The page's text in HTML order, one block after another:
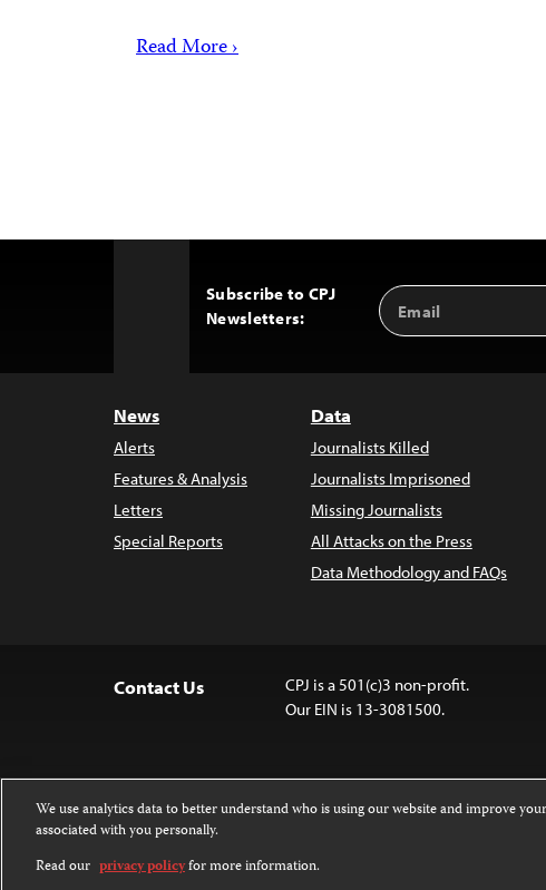
Read More ›
Subscribe to CPJ
Newsletters:
Email
Address
News
Alerts
Features & Analysis
Letters
Special Reports
Data
Journalists Killed
Journalists Imprisoned
Missing Journalists
All Attacks on the Press
Data Methodology and FAQs
Contact Us
CPJ is a 501(c)3 non-profit.
Our EIN is 13-3081500.
Except where noted, text on this website is
Attribution-NonCommercial-NoDerivatives 4.0
We use analytics data to better understand who is using our website and improve
associated with you personally.
Read our privacy policyfor more information.